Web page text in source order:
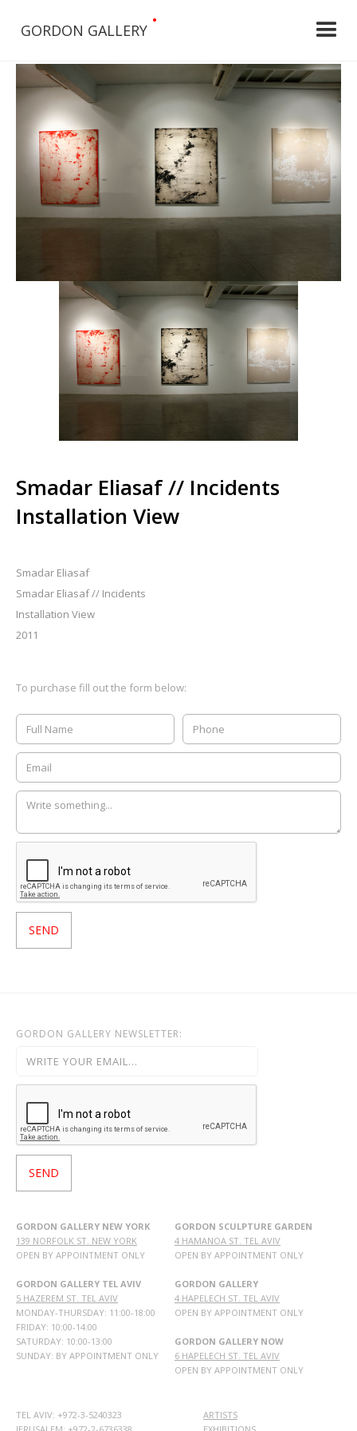
GORDON GALLERY
•
Smadar Eliasaf // Incidents
Installation View
Smadar Eliasaf
Smadar Eliasaf // Incidents
Installation View
2011
To purchase fill out the form below:
GORDON GALLERY NEWSLETTER:
GORDON GALLERY NEW YORK
139 NORFOLK ST. NEW YORK
OPEN BY APPOINTMENT ONLY
GORDON GALLERY TEL AVIV
5 HAZEREM ST. TEL AVIV
MONDAY-THURSDAY: 11:00-18:00
FRIDAY: 10:00-14:00
SATURDAY: 10:00-13:00
SUNDAY: BY APPOINTMENT ONLY
GORDON SCULPTURE GARDEN
4 HAMANOA ST. TEL AVIV
OPEN BY APPOINTMENT ONLY
GORDON GALLERY
4 HAPELECH ST. TEL AVIV
OPEN BY APPOINTMENT ONLY
GORDON GALLERY NOW
6 HAPELECH ST. TEL AVIV
OPEN BY APPOINTMENT ONLY
TEL AVIV: +972-3-5240323
ARTISTS